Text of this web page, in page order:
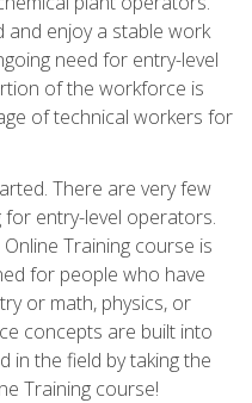
and enjoy a stable work
need for entry-level
of the workforce is
of technical workers for
There are very few
entry-level operators.
Training course is
for people who have
or math, physics, or
concepts are built into
in the field by taking the
Training course!